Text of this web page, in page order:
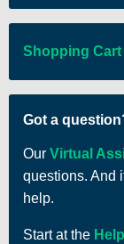
Shopping Cart
There are no
Got a
Our Virtual
questions. And
help.
Start at the